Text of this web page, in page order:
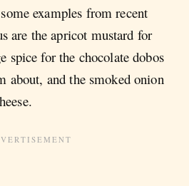
examples from recent
are the apricot mustard for
spice for the chocolate dobos
about, and the smoked onion